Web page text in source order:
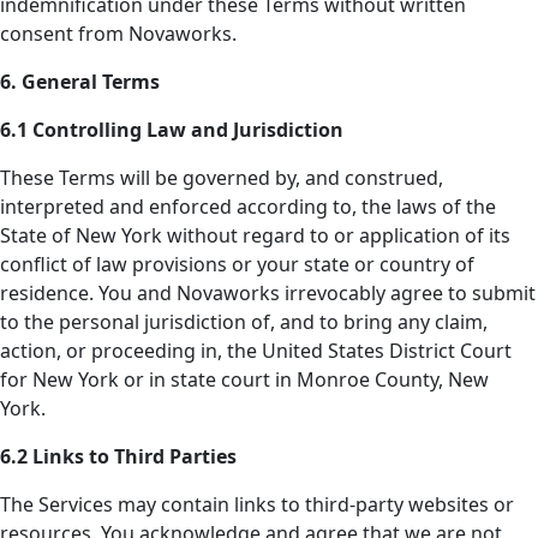
consent from Novaworks.
6. General Terms
6.1 Controlling Law and Jurisdiction
These Terms will be governed by, and construed,
interpreted and enforced according to, the laws of the
State of New York without regard to or application of its
conflict of law provisions or your state or country of
residence. You and Novaworks irrevocably agree to submit
to the personal jurisdiction of, and to bring any claim,
action, or proceeding in, the United States District Court
for New York or in state court in Monroe County, New
York.
6.2 Links to Third Parties
The Services may contain links to third-party websites or